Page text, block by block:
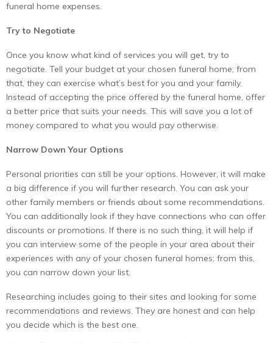
funeral home expenses.
Try to Negotiate
Once you know what kind of services you will get, try to
negotiate. Tell your budget at your chosen funeral home; from
that, they can exercise what’s best for you and your family.
Instead of accepting the price offered by the funeral home, offer
a better price that suits your needs. This will save you a lot of
money compared to what you would pay otherwise.
Narrow Down Your Options
Personal priorities can still be your options. However, it will make
a big difference if you will further research. You can ask your
other family members or friends about some recommendations.
You can additionally look if they have connections who can offer
discounts or promotions. If there is no such thing, it will help if
you can interview some of the people in your area about their
experiences with any of your chosen funeral homes; from this,
you can narrow down your list.
Researching includes going to their sites and looking for some
recommendations and reviews. They are honest and can help
you decide which is the best one.